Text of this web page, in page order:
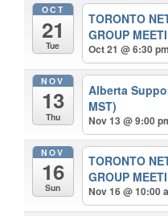
OCT
21
Tue
TORONTO
GROUP
Oct 21 @ 6:30
NOV
13
Thu
Alberta
MST)
Nov 13 @ 9:00
NOV
16
Sun
TORONTO
GROUP
Nov 16 @ 10:00